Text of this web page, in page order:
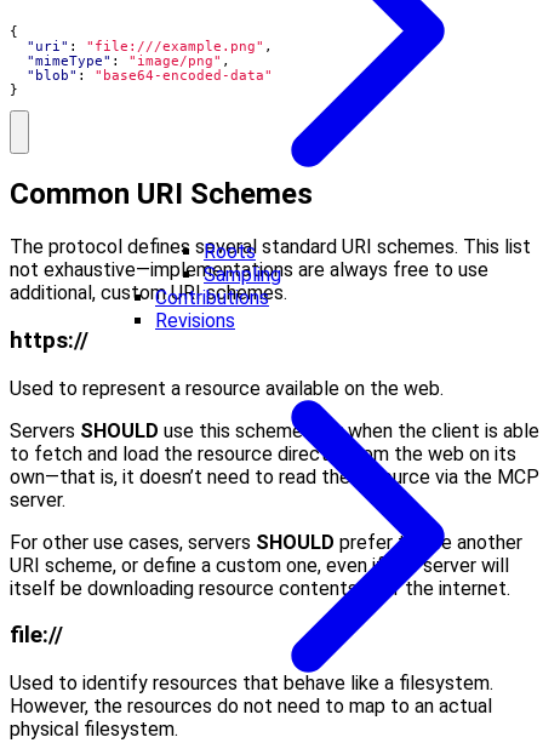
Roots
Sampling
Contributions
Revisions
{
"uri" : "file:///example.png" ,
"mimeType" : "image/png" ,
"blob" :
"base64-encoded-data"
}
Common URI Schemes
The protocol defines several standard URI schemes. This list
not exhaustive—implementations are always free to use
additional, custom URI schemes.
https://
Used to represent a resource available on the web.
Servers SHOULD use this scheme only when the client is able
to fetch and load the resource directly from the web on its
own—that is, it doesn’t need to read the resource via the MCP
server.
For other use cases, servers SHOULD prefer to use another
URI scheme, or define a custom one, even if the server will
itself be downloading resource contents over the internet.
file://
Used to identify resources that behave like a filesystem.
However, the resources do not need to map to an actual
physical filesystem.